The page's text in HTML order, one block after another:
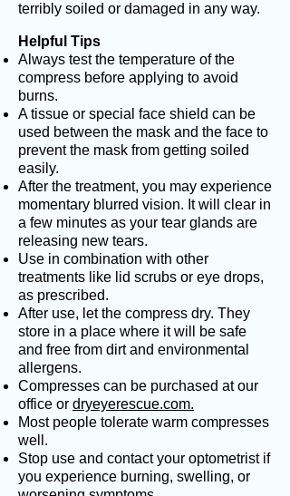
terribly soiled or damaged in any way.
Helpful Tips
Always test the temperature of the
compress before applying to avoid
burns.
A tissue or special face shield can be
used between the mask and the face to
prevent the mask from getting soiled
easily.
After the treatment, you may experience
momentary blurred vision. It will clear in
a few minutes as your tear glands are
releasing new tears.
Use in combination with other
treatments like lid scrubs or eye drops,
as prescribed.
After use, let the compress dry. They
store in a place where it will be safe
and free from dirt and environmental
allergens.
Compresses can be purchased at our
office or dryeyerescue.com.
Most people tolerate warm compresses
well.
Stop use and contact your optometrist if
you experience burning, swelling, or